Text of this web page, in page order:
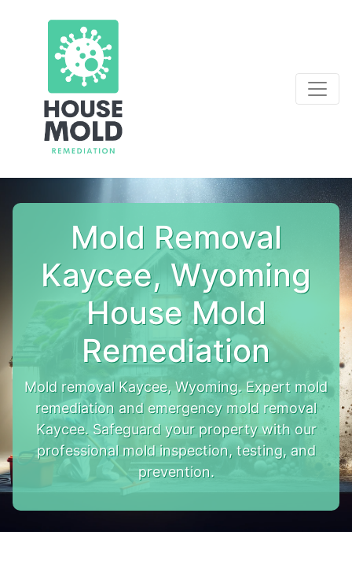
Mold Removal
Kaycee, Wyoming
House Mold
Remediation
Mold removal Kaycee, Wyoming. Expert mold
remediation and emergency mold removal
Kaycee. Safeguard your property with our
professional mold inspection, testing, and
prevention.